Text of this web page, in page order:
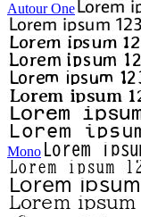
Autour One
Mono